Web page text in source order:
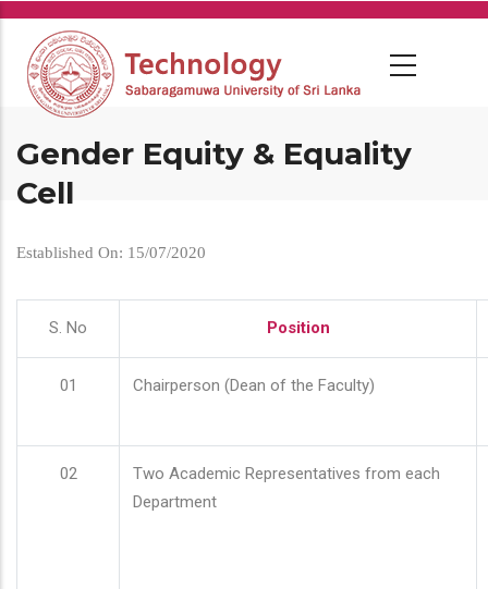
Skip
main
content
Gender Equity & Equality
Cell
Established On: 15/07/2020
S. No Position
01 Chairperson (Dean of the Faculty)
02
Two Academic Representatives from each
Department